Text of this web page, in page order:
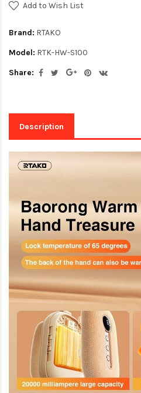
Add to Wish List
Brand: RTAKO
Model: RTK-HW-S100
Share:
Description